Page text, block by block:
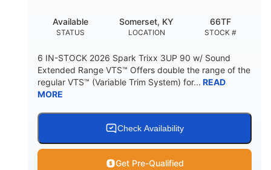
STATUS
Available
LOCATION
Somerset, KY
STOCK #
66TF
6 IN-STOCK 2026 Spark Trixx 3UP 90 w/ Sound
Extended Range VTS™ Offers double the range of the
regular VTS™ (Variable Trim System) for... READ
MORE
Check Availability
Get Pre-Qualified